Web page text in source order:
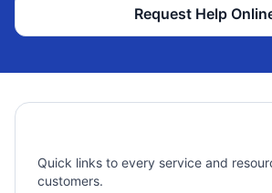
Request Help
Quick links to every service and
customers.